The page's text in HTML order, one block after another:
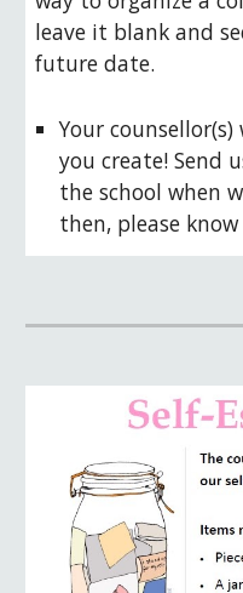
leave it blank and
future date.
Your
you create! Send
the school when
then, please